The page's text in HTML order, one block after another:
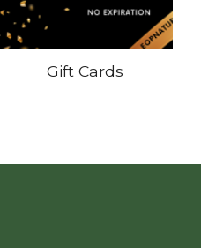
Gift Cards